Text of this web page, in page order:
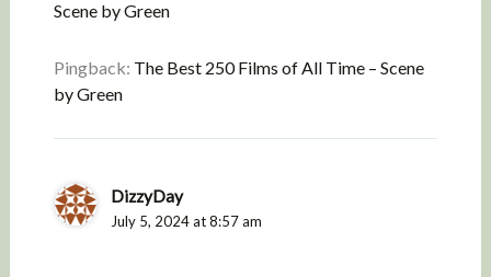
Scene by Green
Pingback: The Best 250 Films of All Time – Scene
by Green
DizzyDay
July 5, 2024 at 8:57 am